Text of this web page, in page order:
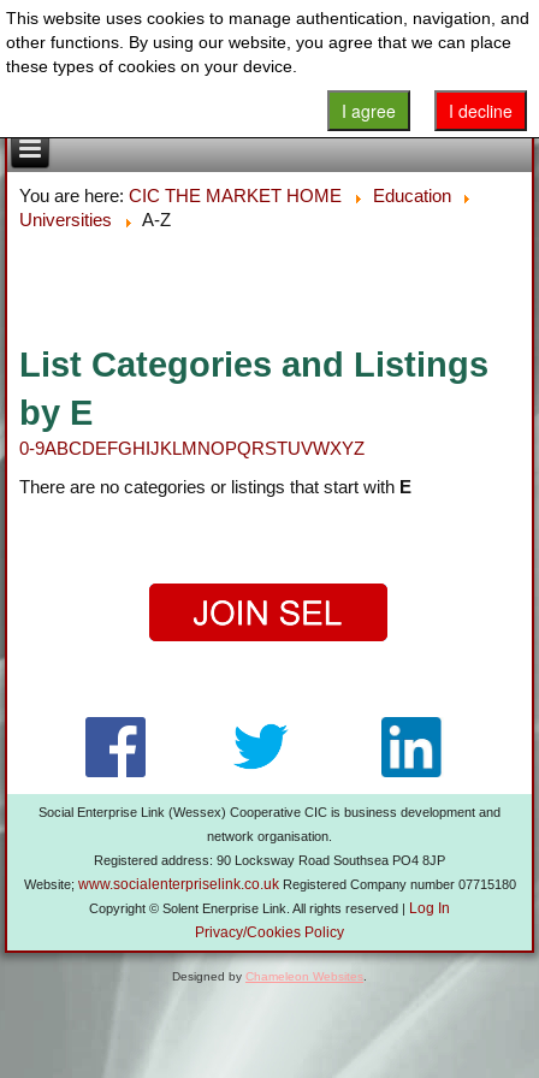
You are here:CIC THE MARKET HOME
Education
Universities
A-Z
List Categories and Listings
by E
0-9ABCDEFGHIJKLMNOPQRSTUVWXYZ
There are no categories or listings that start with E
Social Enterprise Link (Wessex) Cooperative CIC is business development and
network organisation.
Registered address: 90 Locksway Road Southsea PO4 8JP
Website; www.socialenterpriselink.co.ukRegistered Company number 07715180
Copyright © Solent Enerprise Link. All rights reserved |
Log In
Privacy/Cookies Policy
Designed by Chameleon Websites.
This website uses cookies to manage authentication, navigation, and
other functions. By using our website, you agree that we can place
these types of cookies on your device.
I decline
I agree